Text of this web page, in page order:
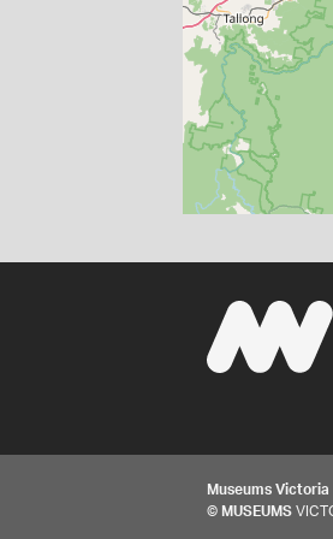
Museums Victoria
© MUSEUMS